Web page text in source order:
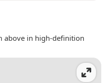
above in high-definition